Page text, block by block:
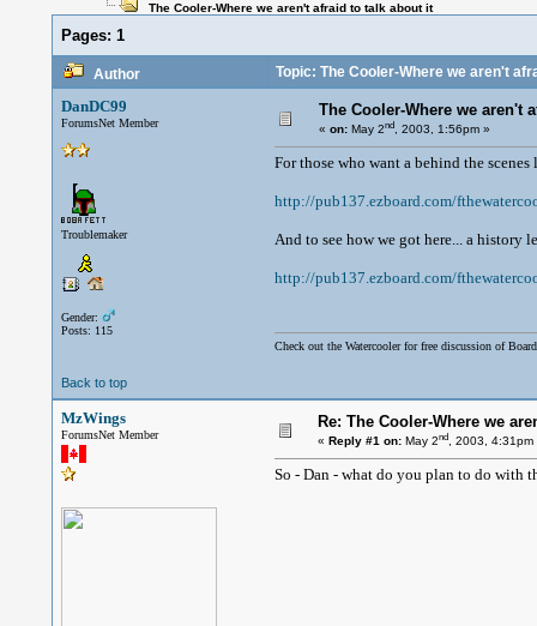
The Cooler-Where we aren't afraid to talk about it
Pages: 1
Author Topic: The Cooler-Where we aren't
DanDC99
ForumsNet Member
Troublemaker
Gender:
Posts: 115
The Cooler-Where we aren't
« on:May 2nd, 2003, 1:56pm »
For those who want a behind the
http://pub137.ezboard.com/
And to see how we got here... a history
http://pub137.ezboard.com/
Check out the Watercooler for free discussion of
Back to top
MzWings
ForumsNet Member
Re: The Cooler-Where we
« Reply #1 on:May 2nd, 2003, 4:31pm
So - Dan - what do you plan to do with